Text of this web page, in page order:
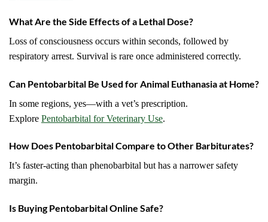
What Are the Side Effects of a Lethal Dose?
Loss of consciousness occurs within seconds, followed by
respiratory arrest. Survival is rare once administered correctly.
Can Pentobarbital Be Used for Animal Euthanasia at Home?
In some regions, yes—with a vet’s prescription.
Explore Pentobarbital for Veterinary Use.
How Does Pentobarbital Compare to Other Barbiturates?
It’s faster-acting than phenobarbital but has a narrower safety
margin.
Is Buying Pentobarbital Online Safe?